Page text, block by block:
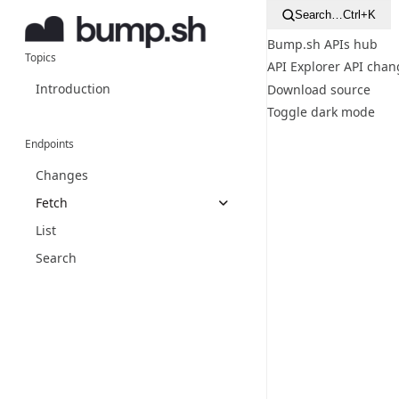
Topics
Introduction
Endpoints
Changes
Fetch
List
Search
Search…Ctrl+K
Bump.sh APIs hub
API Explorer API
Download source
Toggle dark mode